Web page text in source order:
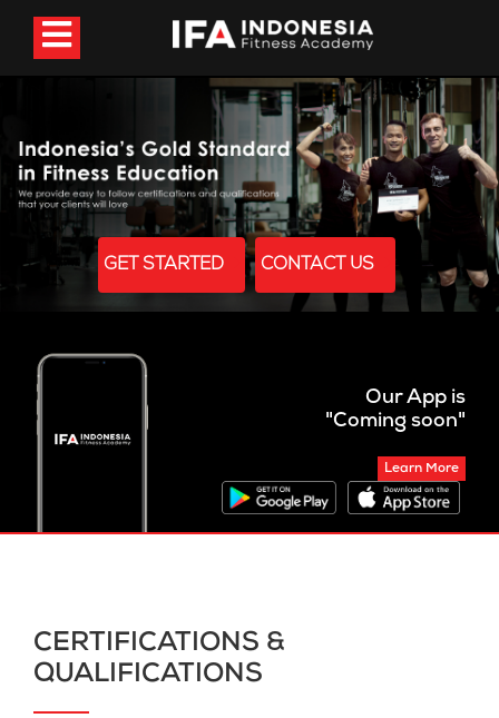
GET STARTED CONTACT US
Our App is
"Coming soon"
Learn More
CERTIFICATIONS &
QUALIFICATIONS